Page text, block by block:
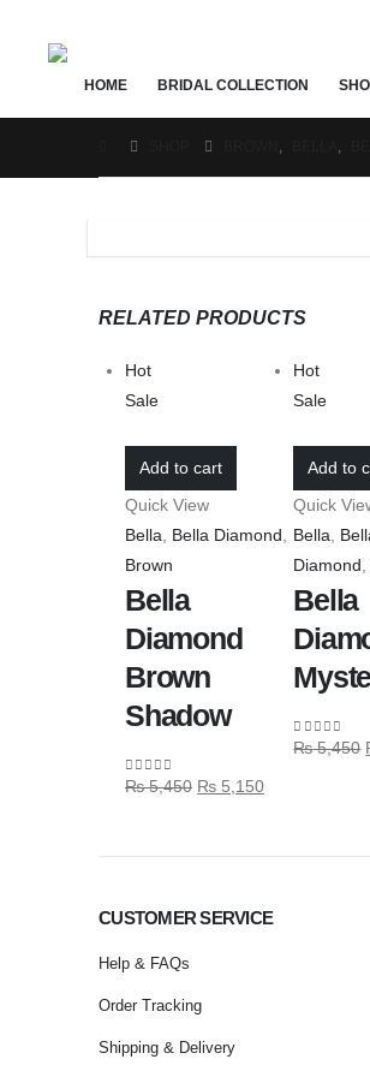
HOME BRIDAL COLLECTION
, ,
RELATED PRODUCTS
Hot
Sale
Add to cart
Quick View
Bella
Bella Diamond
Brown
Bella
Diamond
Brown
Shadow
0out of 5
₨5,450 ₨ 5,150
Hot
Sale
Add to
Quick
Bella
Diamond
Bella
0out of 5
₨5,450
CUSTOMER SERVICE
Help & FAQs
Order Tracking
Shipping & Delivery